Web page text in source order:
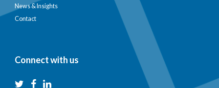
News & Insights
Contact
Connect with us